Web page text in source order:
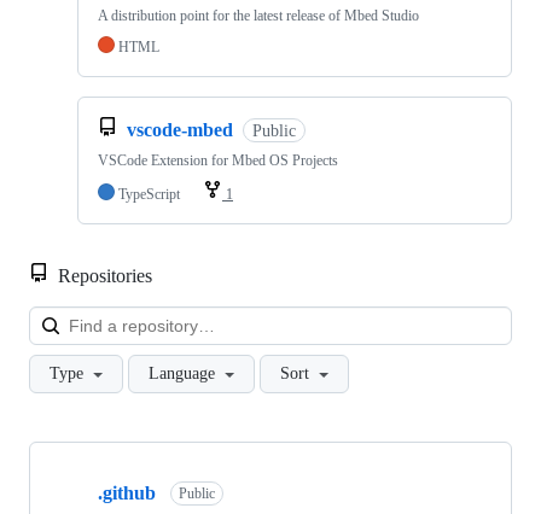
A distribution point for the latest release of Mbed Studio
HTML
vscode-mbed Public
VSCode Extension for Mbed OS Projects
TypeScript
1
Repositories
Type Language Sort
Showing
.github Public